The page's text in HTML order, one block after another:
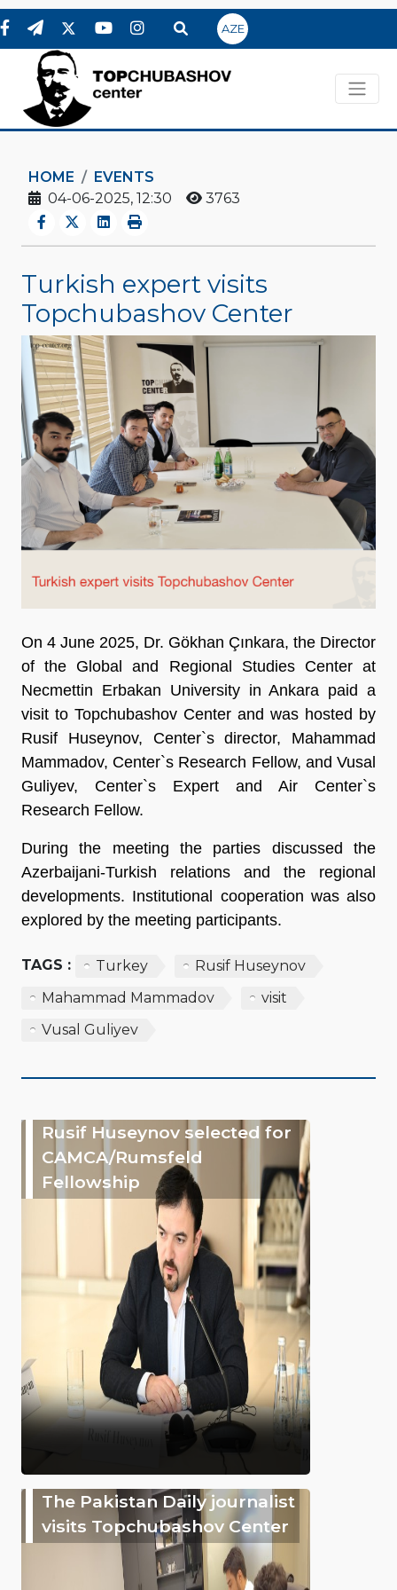
AZE
HOME
EVENTS
04-06-2025, 12:30
3763
Turkish expert visits
Topchubashov Center
On 4 June 2025, Dr. Gökhan Çınkara, the Director
of the Global and Regional Studies Center at
Necmettin Erbakan University in Ankara paid a
visit to Topchubashov Center and was hosted by
Rusif Huseynov, Center`s director, Mahammad
Mammadov, Center`s Research Fellow, and Vusal
Guliyev, Center`s Expert and Air Center`s
Research Fellow.
During the meeting the parties discussed the
Azerbaijani-Turkish relations and the regional
developments. Institutional cooperation was also
explored by the meeting participants.
TAGS : Turkey
Rusif Huseynov
Mahammad Mammadov
visit
Vusal Guliyev
Rusif Huseynov selected for
CAMCA/Rumsfeld
Fellowship
The Pakistan Daily journalist
visits Topchubashov Center